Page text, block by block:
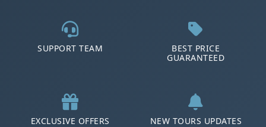
SUPPORT TEAM
BEST PRICE
GUARANTEED
EXCLUSIVE OFFERS NEW TOURS UPDATES